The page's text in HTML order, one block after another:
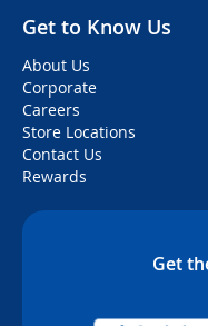
Get to Know Us
About Us
Corporate
Careers
Store Locations
Contact Us
Rewards
Get